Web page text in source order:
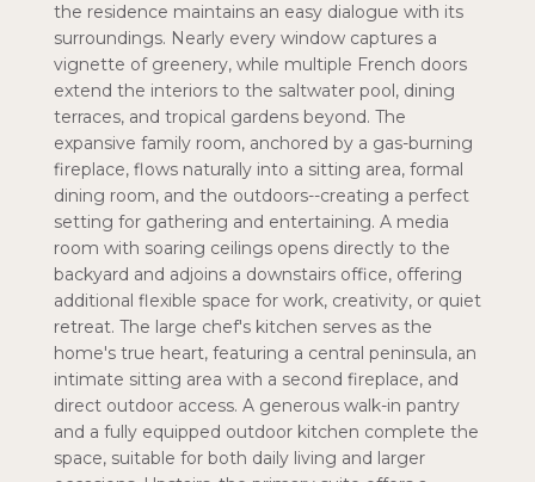
the residence maintains an easy dialogue with its
surroundings. Nearly every window captures a
vignette of greenery, while multiple French doors
extend the interiors to the saltwater pool, dining
terraces, and tropical gardens beyond. The
expansive family room, anchored by a gas-burning
fireplace, flows naturally into a sitting area, formal
dining room, and the outdoors--creating a perfect
setting for gathering and entertaining. A media
room with soaring ceilings opens directly to the
backyard and adjoins a downstairs office, offering
additional flexible space for work, creativity, or quiet
retreat. The large chef's kitchen serves as the
home's true heart, featuring a central peninsula, an
intimate sitting area with a second fireplace, and
direct outdoor access. A generous walk-in pantry
and a fully equipped outdoor kitchen complete the
space, suitable for both daily living and larger